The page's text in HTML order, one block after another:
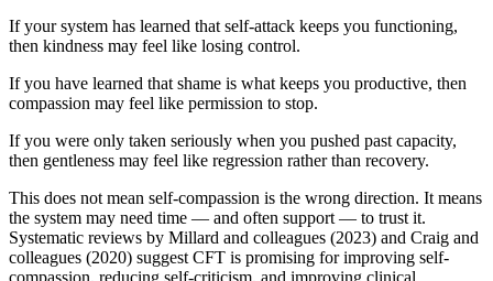
If your system has learned that self-attack keeps you functioning,
then kindness may feel like losing control.
If you have learned that shame is what keeps you productive, then
compassion may feel like permission to stop.
If you were only taken seriously when you pushed past capacity,
then gentleness may feel like regression rather than recovery.
This does not mean self-compassion is the wrong direction. It means
the system may need time — and often support — to trust it.
Systematic reviews by Millard and colleagues (2023) and Craig and
colleagues (2020) suggest CFT is promising for improving self-
compassion, reducing self-criticism, and improving clinical